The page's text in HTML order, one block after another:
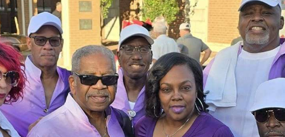
MERCHANDISE
OUR EVENTS
ALL EVENTS VIDEO
CONTACT